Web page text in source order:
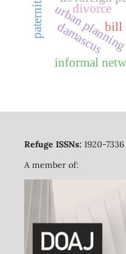
urban
informal
bill
divorce
damascus
paternity
Refuge ISSNs: 1920-
A member of: